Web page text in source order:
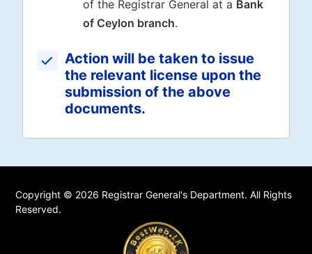
of the Registrar General at a Bank
of Ceylon branch.
Action will be taken to issue
the relevant license upon the
submission of the above
documents.
Copyright © 2026 Registrar General's Department. All Rights
Reserved.